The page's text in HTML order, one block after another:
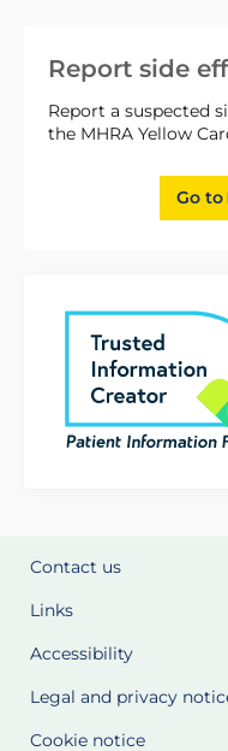
Report side
Report a suspected
the MHRA Yellow
Go to
Contact us
Links
Accessibility
Legal and privacy
Cookie notice